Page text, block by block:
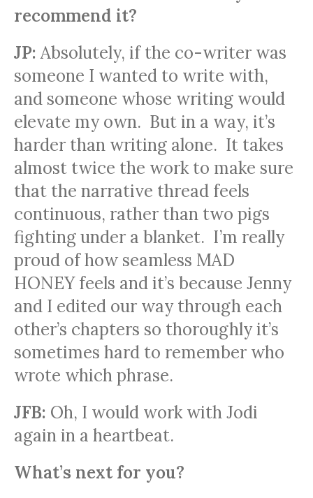
recommend it?
JP:Absolutely, if the co-writer was
someone I wanted to write with,
and someone whose writing would
elevate my own. But in a way, it’s
harder than writing alone. It takes
almost twice the work to make sure
that the narrative thread feels
continuous, rather than two pigs
fighting under a blanket. I’m really
proud of how seamless MAD
HONEY feels and it’s because Jenny
and I edited our way through each
other’s chapters so thoroughly it’s
sometimes hard to remember who
wrote which phrase.
JFB: Oh, I would work with Jodi
again in a heartbeat.
What’s next for you?